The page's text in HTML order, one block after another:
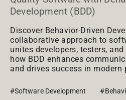
Development (BDD)
Discover Behavior-Driven
collaborative approach to
unites developers, testers,
how BDD enhances
and drives success in modern
#Software Development